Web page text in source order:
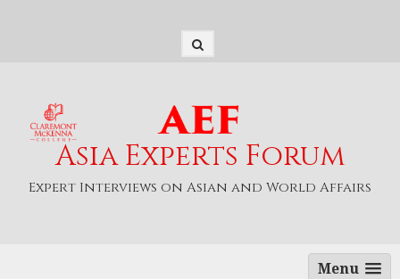
Asia Experts Forum
Expert Interviews on Asian and World Affairs
Menu